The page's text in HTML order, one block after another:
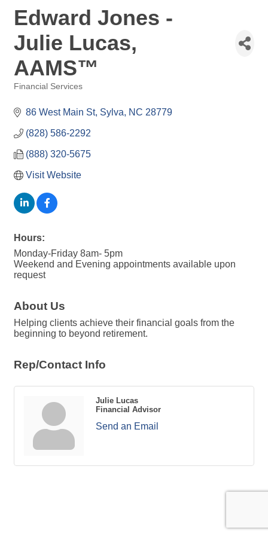
Edward Jones -
Julie Lucas,
AAMS™
Financial Services
86 West Main St Sylva NC 28779
(828) 586-2292
(888) 320-5675
Visit Website
Hours:
Monday-Friday 8am- 5pm
Weekend and Evening appointments available upon
request
About Us
Helping clients achieve their financial goals from the
beginning to beyond retirement.
Rep/Contact Info
Julie Lucas
Financial Advisor
Send an Email